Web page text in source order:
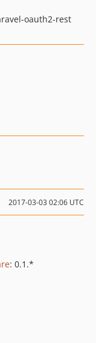
oauth2-rest
2017-03-03 02:06 UTC
: 0.1.*